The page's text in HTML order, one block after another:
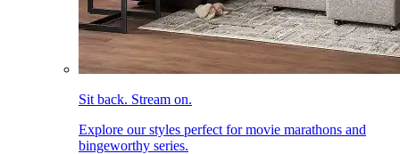
Sit back. Stream on.
Explore our styles perfect for movie marathons and
bingeworthy series.